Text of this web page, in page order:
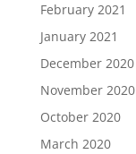
February 2021
January 2021
December 2020
November 2020
October 2020
March 2020